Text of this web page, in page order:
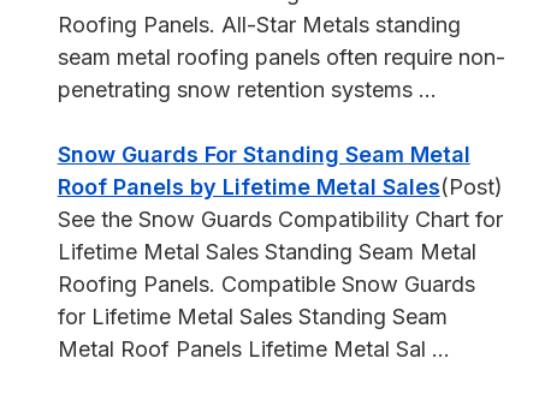
Roofing Panels. All-Star Metals standing
seam metal roofing panels often require non-
penetrating snow retention systems ...
Snow Guards For Standing Seam Metal
Roof Panels by Lifetime Metal Sales(Post)
See the Snow Guards Compatibility Chart for
Lifetime Metal Sales Standing Seam Metal
Roofing Panels. Compatible Snow Guards
for Lifetime Metal Sales Standing Seam
Metal Roof Panels Lifetime Metal Sal ...